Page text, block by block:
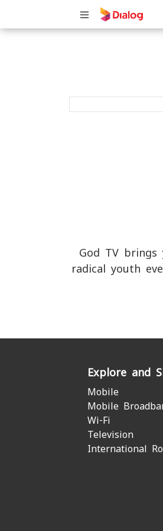
God TV
radical youth
Explore and
Mobile
Mobile
Wi-Fi
Television
International